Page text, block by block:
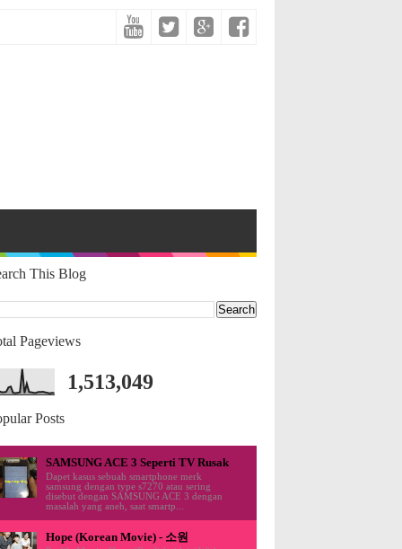
This Blog
Pageviews
1,513,049
Posts
SAMSUNG ACE 3 Seperti TV Rusak
Dapet kasus sebuah smartphone merk
samsung dengan type s7270 atau sering
disebut dengan SAMSUNG ACE 3 dengan
masalah yang aneh, saat smartp...
Hope (Korean Movie) - 소원